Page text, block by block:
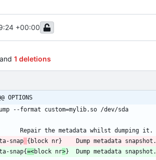
+00:00
and 1 deletions
OPTIONS
--format custom=mylib.so /dev/sda
  -r, --repair		Repair the metadata whilst dumping it.
snap
{block nr}	Dump metadata snapshot.
snap{
=<block nr> }	Dump metadata snapshot.